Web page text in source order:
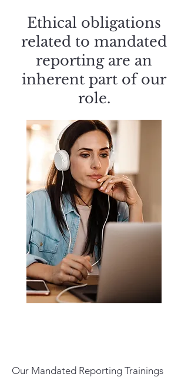
Ethical obligations
related to mandated
reporting are an
inherent part of our
role.
Our Mandated Reporting Trainings